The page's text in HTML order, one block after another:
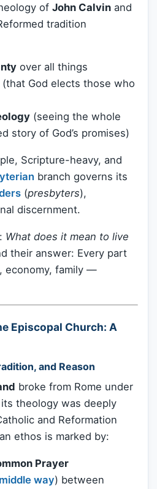
of John Calvin and
tradition
over all things
(that God elects those who
(seeing the whole
story of God’s promises)
Scripture-heavy, and
branch governs its
(presbyters),
discernment.
What does it mean to live
their answer: Every part
family —
Episcopal Church: A
and Reason
broke from Rome under
theology was deeply
and Reformation
ethos is marked by:
Prayer
middle way) between